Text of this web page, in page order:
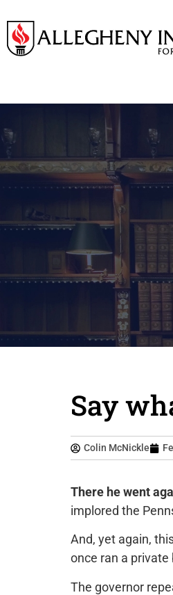
Say
Colin McNickle
There he went
implored the
And, yet again,
once ran a private
The governor